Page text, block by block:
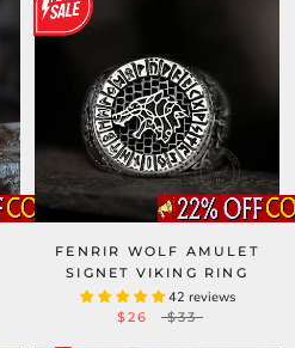
FENRIR WOLF AMULET
SIGNET VIKING RING
42 reviews
$26 $33